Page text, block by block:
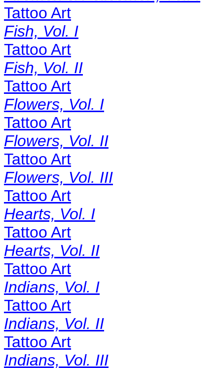
Tattoo Art
Fish, Vol. I
Tattoo Art
Fish, Vol. II
Tattoo Art
Flowers, Vol. I
Tattoo Art
Flowers, Vol. II
Tattoo Art
Flowers, Vol. III
Tattoo Art
Hearts, Vol. I
Tattoo Art
Hearts, Vol. II
Tattoo Art
Indians, Vol. I
Tattoo Art
Indians, Vol. II
Tattoo Art
Indians, Vol. III